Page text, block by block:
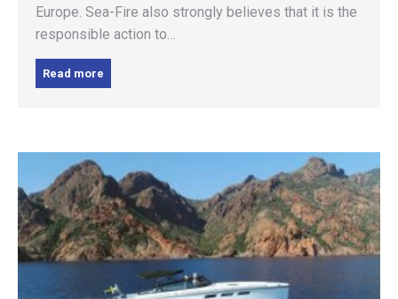
Europe. Sea-Fire also strongly believes that it is the
responsible action to…
Read more